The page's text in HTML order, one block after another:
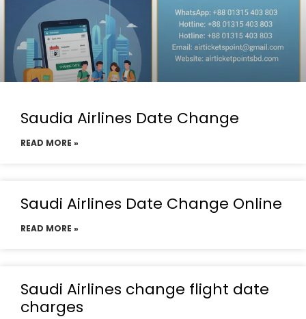
Saudia Airlines Date Change
READ MORE »
Saudi Airlines Date Change Online
READ MORE »
Saudi Airlines change flight date
charges